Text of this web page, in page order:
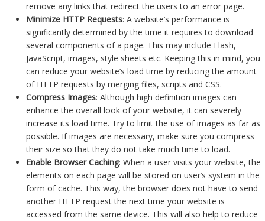
remove any links that redirect the users to an error page.
Minimize HTTP Requests: A website’s performance is
significantly determined by the time it requires to download
several components of a page. This may include Flash,
JavaScript, images, style sheets etc. Keeping this in mind, you
can reduce your website’s load time by reducing the amount
of HTTP requests by merging files, scripts and CSS.
Compress Images: Although high definition images can
enhance the overall look of your website, it can severely
increase its load time. Try to limit the use of images as far as
possible. If images are necessary, make sure you compress
their size so that they do not take much time to load.
Enable Browser Caching: When a user visits your website, the
elements on each page will be stored on user’s system in the
form of cache. This way, the browser does not have to send
another HTTP request the next time your website is
accessed from the same device. This will also help to reduce